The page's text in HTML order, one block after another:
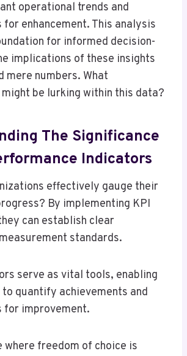
operational trends and
enhancement. This analysis
for informed decision-
implications of these insights
mere numbers. What
be lurking within this data?
The Significance
Indicators
effectively gauge their
By implementing KPI
can establish clear
standards.
serve as vital tools, enabling
quantify achievements and
for improvement.
where freedom of choice is